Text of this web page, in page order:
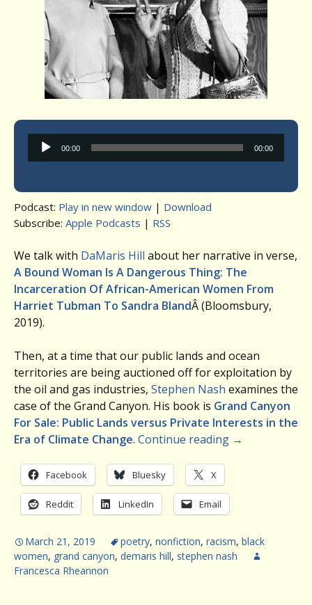
Audio
Player
00:00 00:00
Podcast: Play in new window | Download
Subscribe: Apple Podcasts | RSS
We talk with DaMaris Hill about her narrative in verse,
A Bound Woman Is A Dangerous Thing: The
Incarceration Of African-American Women From
Harriet Tubman To Sandra BlandÂ (Bloomsbury,
2019).
Then, at a time that our public lands and ocean
territories are being auctioned off for exploitation by
the oil and gas industries, Stephen Nash examines the
case of the Grand Canyon. His book is Grand Canyon
For Sale: Public Lands versus Private Interests in the
Era of Climate Change. Continue reading →
Facebook Bluesky X
Reddit LinkedIn Email
March 21, 2019 poetry, nonfiction, racism, black
women, grand canyon, demaris hill, stephen nash
Francesca Rheannon